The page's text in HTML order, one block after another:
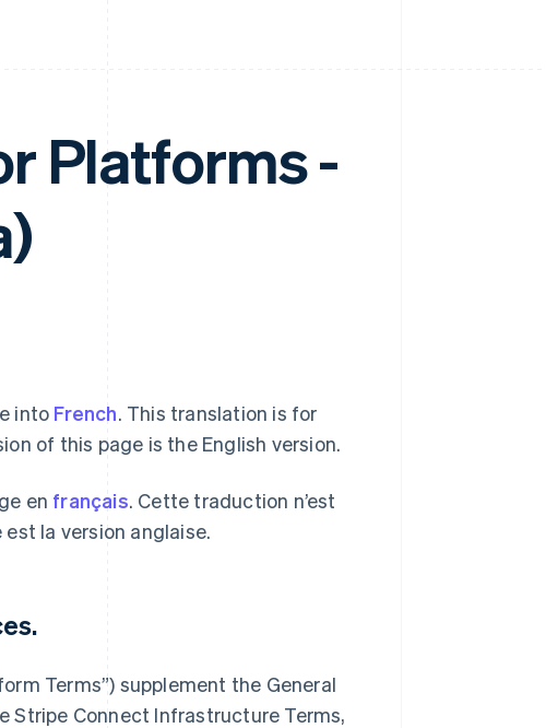
Platforms -
into French. This translation is for
of this page is the English version.
en français. Cette traduction n’est
la version anglaise.
Terms”) supplement the General
Stripe Connect Infrastructure Terms,